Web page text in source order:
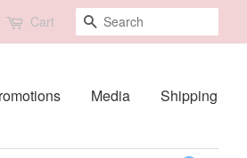
Cart Search
Media Shipping